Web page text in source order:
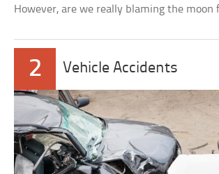
However, are we really blaming the moon
2 Vehicle Accidents